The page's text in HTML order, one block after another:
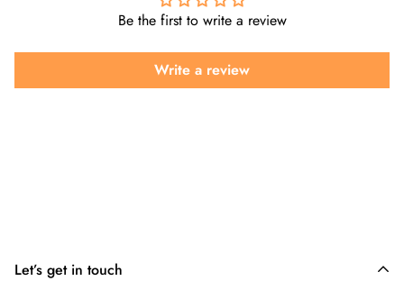
Be the first to write a review
Write a review
Let’s get in touch